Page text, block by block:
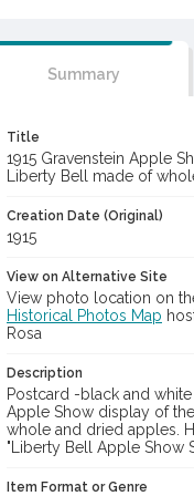
Summary
Title
1915 Gravenstein Apple
Liberty Bell made of
Creation Date (Original)
1915
View on Alternative Site
View photo location on
Historical Photos Map
Rosa
Description
Postcard -black and
Apple Show display of
whole and dried apples.
"Liberty Bell Apple Show
Item Format or Genre